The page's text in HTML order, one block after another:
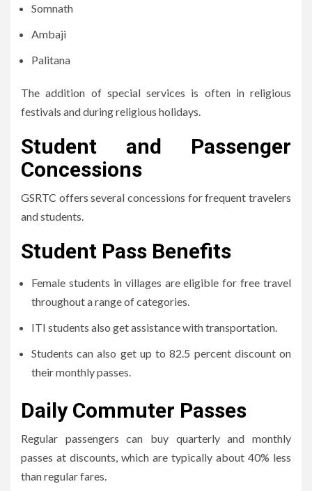
Somnath
Ambaji
Palitana
The addition of special services is often in religious
festivals and during religious holidays.
Student and Passenger
Concessions
GSRTC offers several concessions for frequent travelers
and students.
Student Pass Benefits
Female students in villages are eligible for free travel
throughout a range of categories.
ITI students also get assistance with transportation.
Students can also get up to 82.5 percent discount on
their monthly passes.
Daily Commuter Passes
Regular passengers can buy quarterly and monthly
passes at discounts, which are typically about 40% less
than regular fares.